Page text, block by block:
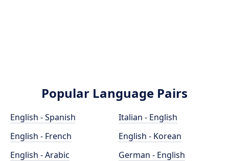
Popular Language Pairs
English - Spanish
English - French
English - Arabic
Italian - English
English - Korean
German - English